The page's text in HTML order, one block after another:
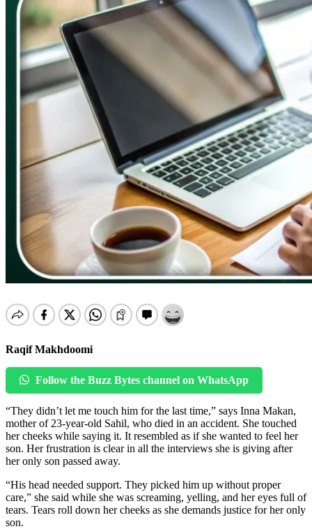
Raqif Makhdoomi
Follow the Buzz Bytes channel on WhatsApp
“They didn’t let me touch him for the last time,” says Inna Makan,
mother of 23-year-old Sahil, who died in an accident. She touched
her cheeks while saying it. It resembled as if she wanted to feel her
son. Her frustration is clear in all the interviews she is giving after
her only son passed away.
“His head needed support. They picked him up without proper
care,” she said while she was screaming, yelling, and her eyes full of
tears. Tears roll down her cheeks as she demands justice for her only
son.